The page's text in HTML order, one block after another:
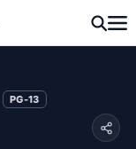
PG-13